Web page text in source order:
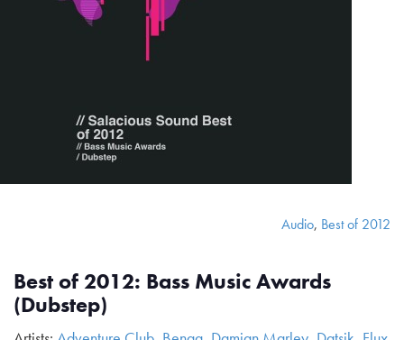
Audio, Best of 2012
Best of 2012: Bass Music Awards
(Dubstep)